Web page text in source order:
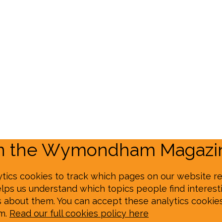
the Wymondham
cookies to track which pages on our website
us understand which topics people find
about them. You can accept these analytics
Read our full cookies policy here